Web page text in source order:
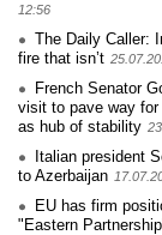
12:56
The Daily Caller:
fire that isn’t
French Senator
visit to pave way for
as hub of stability
Italian president
to Azerbaijan
EU has firm
"Eastern